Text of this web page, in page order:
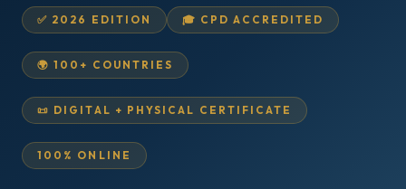
✅ 2026 EDITION 🎓 CPD ACCREDITED
🌍 100+ COUNTRIES
📜 DIGITAL + PHYSICAL CERTIFICATE
100% ONLINE